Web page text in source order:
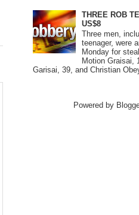
THREE ROB
US$8
Three men,
teenager, were
Monday for
Motion Graisai,
Garisai, 39, and Christian
Powered by